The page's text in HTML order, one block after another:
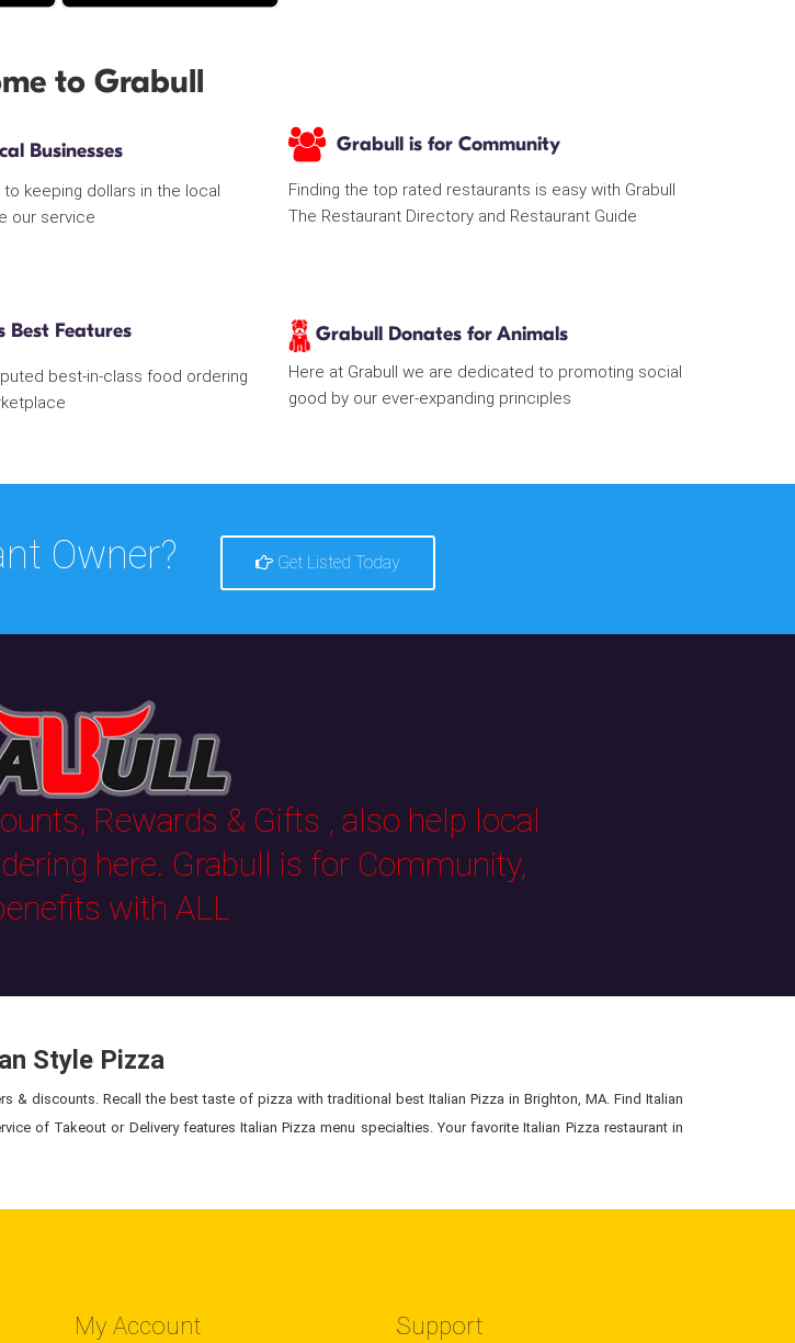
to Grabull
Businesses
keeping dollars in the local
our service
Grabull is for Community
Finding the top rated restaurants is easy with Grabull
The Restaurant Directory and Restaurant Guide
Best Features
best-in-class food ordering
Grabull Donates for Animals
Here at Grabull we are dedicated to promoting social
good by our ever-expanding principles
Owner? Get Listed Today
Rewards & Gifts , also help local
here. Grabull is for Community,
with ALL
Style Pizza
& discounts. Recall the best taste of pizza with traditional best Italian Pizza in Brighton, MA. Find Italian
of Takeout or Delivery features Italian Pizza menu specialties. Your favorite Italian Pizza restaurant in
My Account Support